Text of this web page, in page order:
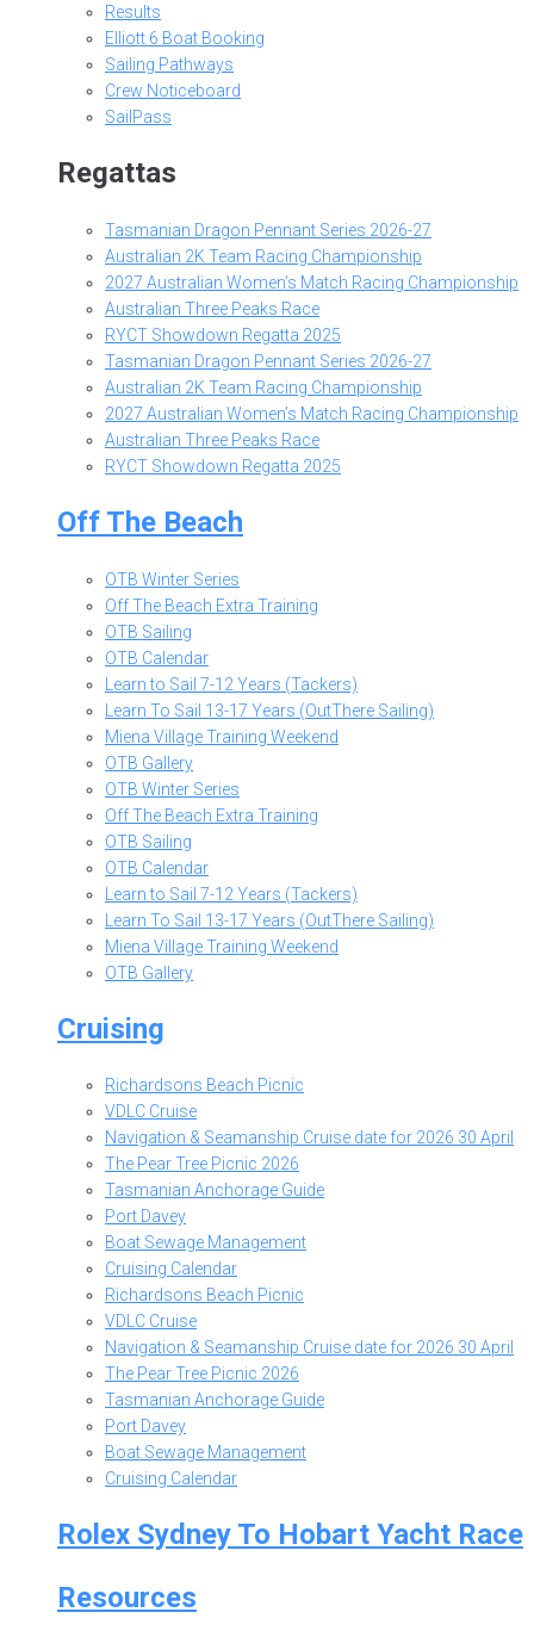
Results
Elliott 6 Boat Booking
Sailing Pathways
Crew Noticeboard
SailPass
Regattas
Tasmanian Dragon Pennant Series 2026-27
Australian 2K Team Racing Championship
2027 Australian Women’s Match Racing Championship
Australian Three Peaks Race
RYCT Showdown Regatta 2025
Tasmanian Dragon Pennant Series 2026-27
Australian 2K Team Racing Championship
2027 Australian Women’s Match Racing Championship
Australian Three Peaks Race
RYCT Showdown Regatta 2025
Off The Beach
OTB Winter Series
Off The Beach Extra Training
OTB Sailing
OTB Calendar
Learn to Sail 7-12 Years (Tackers)
Learn To Sail 13-17 Years (OutThere Sailing)
Miena Village Training Weekend
OTB Gallery
OTB Winter Series
Off The Beach Extra Training
OTB Sailing
OTB Calendar
Learn to Sail 7-12 Years (Tackers)
Learn To Sail 13-17 Years (OutThere Sailing)
Miena Village Training Weekend
OTB Gallery
Cruising
Richardsons Beach Picnic
VDLC Cruise
Navigation & Seamanship Cruise date for 2026 30 April
The Pear Tree Picnic 2026
Tasmanian Anchorage Guide
Port Davey
Boat Sewage Management
Cruising Calendar
Richardsons Beach Picnic
VDLC Cruise
Navigation & Seamanship Cruise date for 2026 30 April
The Pear Tree Picnic 2026
Tasmanian Anchorage Guide
Port Davey
Boat Sewage Management
Cruising Calendar
Rolex Sydney To Hobart Yacht Race
Resources